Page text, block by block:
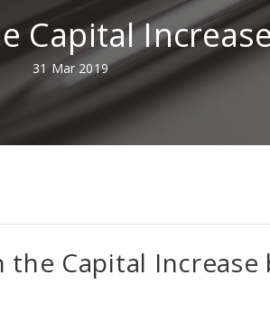
Capital
31 Mar 2019
Capital Increase